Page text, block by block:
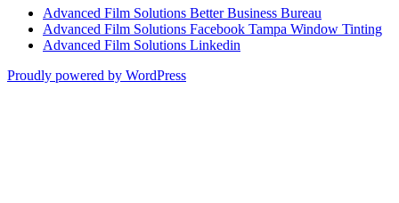
Advanced Film Solutions Better Business Bureau
Advanced Film Solutions Facebook Tampa Window Tinting
Advanced Film Solutions Linkedin
Proudly powered by WordPress